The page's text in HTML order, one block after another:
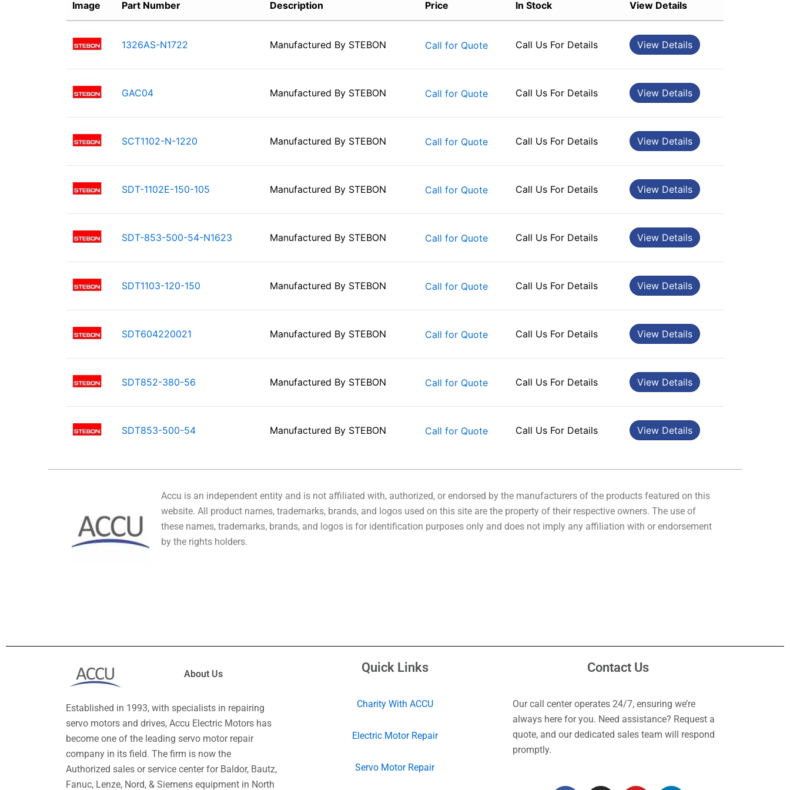
Sort by Price high to low
Sort by Newness
Sort by Name A - Z
Sort by Name Z - A
Image Part Number Description Price In Stock View Details
1326AS-N1722 Manufactured By STEBON Call for Quote Call Us For Details View Details
GAC04 Manufactured By STEBON Call for Quote Call Us For Details View Details
SCT1102-N-1220 Manufactured By STEBON Call for Quote Call Us For Details View Details
SDT-1102E-150-105 Manufactured By STEBON Call for Quote Call Us For Details View Details
SDT-853-500-54-N1623 Manufactured By STEBON Call for Quote Call Us For Details View Details
SDT1103-120-150 Manufactured By STEBON Call for Quote Call Us For Details View Details
SDT604220021 Manufactured By STEBON Call for Quote Call Us For Details View Details
SDT852-380-56 Manufactured By STEBON Call for Quote Call Us For Details View Details
SDT853-500-54 Manufactured By STEBON Call for Quote Call Us For Details View Details
Accu is an independent entity and is not affiliated with, authorized, or endorsed by the manufacturers of the products featured on this
website. All product names, trademarks, brands, and logos used on this site are the property of their respective owners. The use of
these names, trademarks, brands, and logos is for identification purposes only and does not imply any affiliation with or endorsement
by the rights holders.
About Us
Established in 1993, with specialists in repairing
servo motors and drives, Accu Electric Motors has
become one of the leading servo motor repair
company in its field. The firm is now the
Authorized sales or service center for Baldor, Bautz,
Fanuc, Lenze, Nord, & Siemens equipment in North
Quick Links
Charity With ACCU
Electric Motor Repair
Servo Motor Repair
Contact Us
Our call center operates 24/7, ensuring we’re
always here for you. Need assistance? Request a
quote, and our dedicated sales team will respond
promptly.